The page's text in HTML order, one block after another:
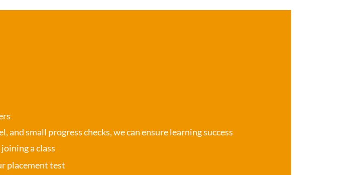
small progress checks, we can ensure learning success
a class
placement test